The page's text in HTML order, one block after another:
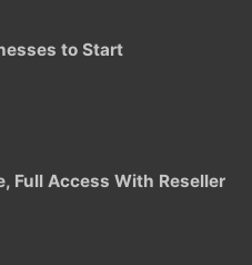
to Start
Full Access With Reseller